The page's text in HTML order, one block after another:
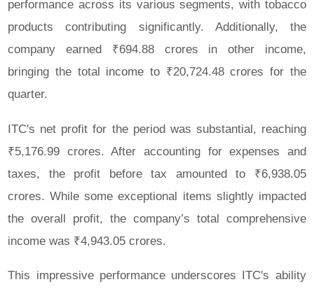
performance across its various segments, with tobacco
products contributing significantly. Additionally, the
company earned ₹694.88 crores in other income,
bringing the total income to ₹20,724.48 crores for the
quarter.
ITC's net profit for the period was substantial, reaching
₹5,176.99 crores. After accounting for expenses and
taxes, the profit before tax amounted to ₹6,938.05
crores. While some exceptional items slightly impacted
the overall profit, the company’s total comprehensive
income was ₹4,943.05 crores.
This impressive performance underscores ITC's ability